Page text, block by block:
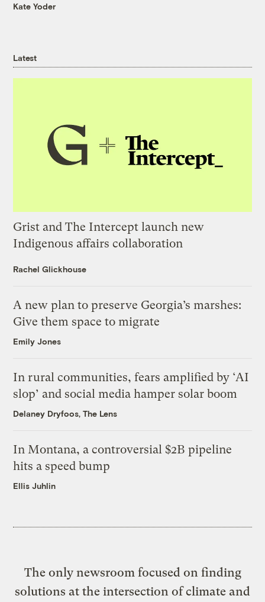
Kate Yoder
Latest
Grist and The Intercept launch new
Indigenous affairs collaboration
Rachel Glickhouse
A new plan to preserve Georgia’s marshes:
Give them space to migrate
Emily Jones
In rural communities, fears amplified by ‘AI
slop’ and social media hamper solar boom
Delaney Dryfoos, The Lens
In Montana, a controversial $2B pipeline
hits a speed bump
Ellis Juhlin
The only newsroom focused on finding
solutions at the intersection of climate and